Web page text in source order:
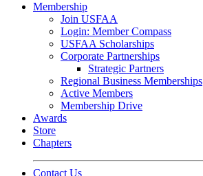
Membership
Join USFAA
Login: Member Compass
USFAA Scholarships
Corporate Partnerships
Strategic Partners
Regional Business Memberships
Active Members
Membership Drive
Awards
Store
Chapters
Contact Us